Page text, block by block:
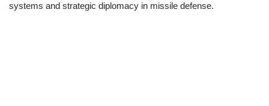
systems and strategic diplomacy in missile defense.